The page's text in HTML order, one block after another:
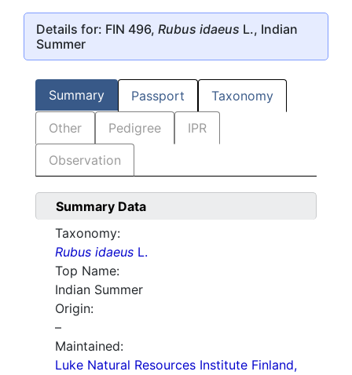
Details for: FIN 496, Rubus idaeus L., Indian
Summer
Summary Passport Taxonomy
Other Pedigree IPR
Observation
Summary Data
Taxonomy:
Rubus idaeus L.
Top Name:
Indian Summer
Origin:
–
Maintained:
Luke Natural Resources Institute Finland,